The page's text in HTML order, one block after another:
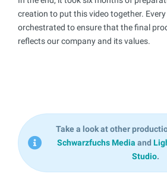
creation to put this video together.
orchestrated to ensure that the final
reflects our company and its values.
Take a look at other
Schwarzfuchs Media and
Studio.